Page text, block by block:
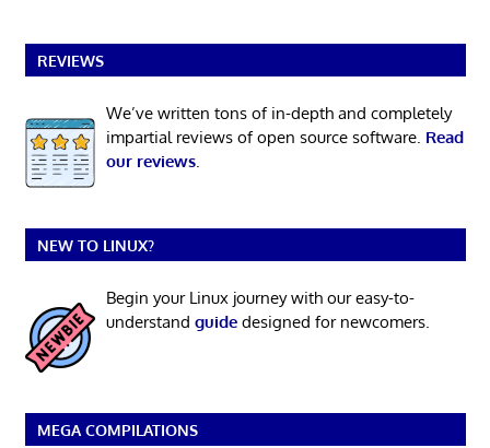
REVIEWS
We’ve written tons of in-depth and completely
impartial reviews of open source software. Read
our reviews.
NEW TO LINUX?
Begin your Linux journey with our easy-to-
understand guidedesigned for newcomers.
MEGA COMPILATIONS